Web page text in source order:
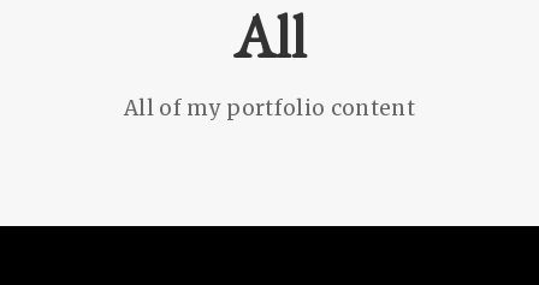
All
All of my portfolio content